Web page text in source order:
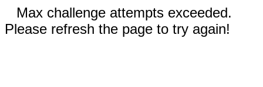
Max challenge attempts exceeded.
Please refresh the page to try again!